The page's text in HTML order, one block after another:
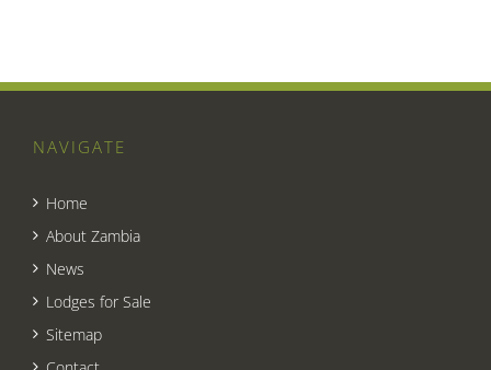
NAVIGATE
Home
About Zambia
News
Lodges for Sale
Sitemap